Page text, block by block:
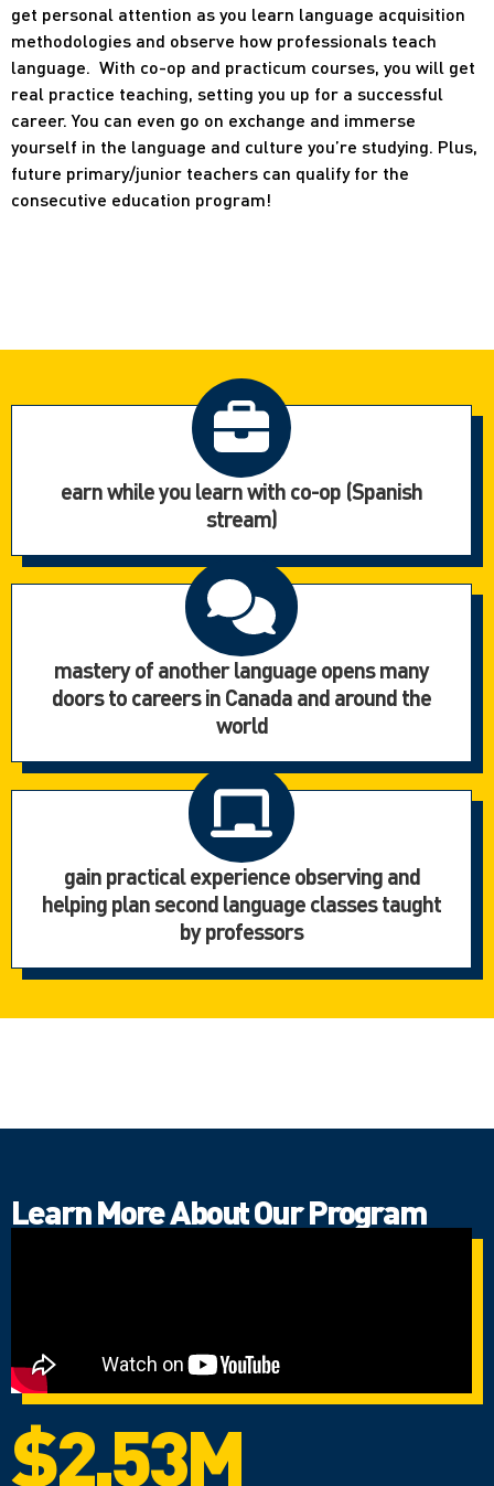
get personal attention as you learn language acquisition
methodologies and observe how professionals teach
language. With co-op and practicum courses, you will get
real practice teaching, setting you up for a successful
career. You can even go on exchange and immerse
yourself in the language and culture you’re studying. Plus,
future primary/junior teachers can qualify for the
consecutive education program!
earn while you learn with co-op (Spanish
stream)
mastery of another language opens many
doors to careers in Canada and around the
world
gain practical experience observing and
helping plan second language classes taught
by professors
Learn More About Our Program
$2.53M